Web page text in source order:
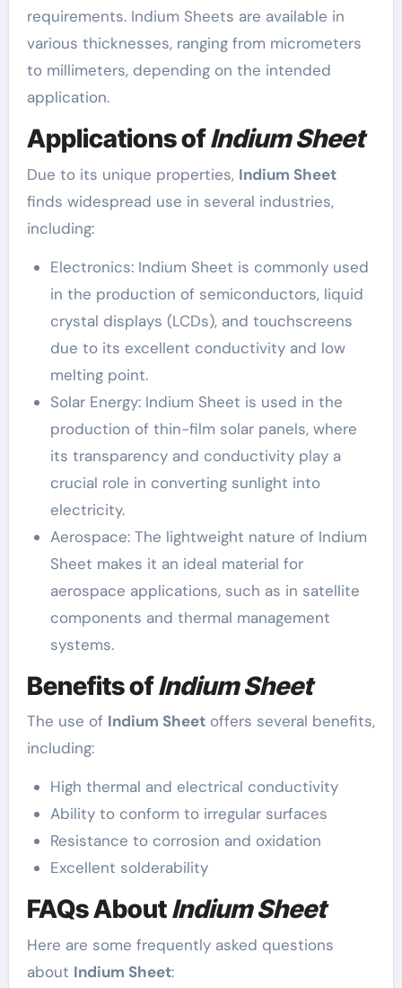
requirements. Indium Sheets are available in
various thicknesses, ranging from micrometers
to millimeters, depending on the intended
application.
Applications ofIndium Sheet
Due to its unique properties, Indium Sheet
finds widespread use in several industries,
including:
Electronics: Indium Sheet is commonly used
in the production of semiconductors, liquid
crystal displays (LCDs), and touchscreens
due to its excellent conductivity and low
melting point.
Solar Energy: Indium Sheet is used in the
production of thin-film solar panels, where
its transparency and conductivity play a
crucial role in converting sunlight into
electricity.
Aerospace: The lightweight nature of Indium
Sheet makes it an ideal material for
aerospace applications, such as in satellite
components and thermal management
systems.
Benefits ofIndium Sheet
The use of Indium Sheetoffers several benefits,
including:
High thermal and electrical conductivity
Ability to conform to irregular surfaces
Resistance to corrosion and oxidation
Excellent solderability
FAQs AboutIndium Sheet
Here are some frequently asked questions
about Indium Sheet: